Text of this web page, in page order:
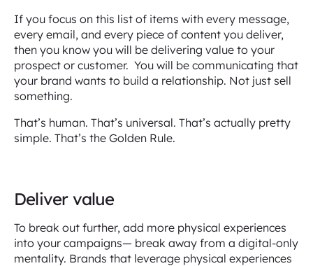
If you focus on this list of items with every message,
every email, and every piece of content you deliver,
then you know you will be delivering value to your
prospect or customer. You will be communicating that
your brand wants to build a relationship. Not just sell
something.
That’s human. That’s universal. That’s actually pretty
simple. That’s the Golden Rule.
Deliver value
To break out further, add more physical experiences
into your campaigns— break away from a digital-only
mentality. Brands that leverage physical experiences